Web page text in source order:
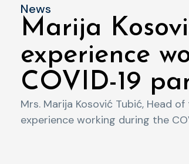
News
Marija
experience
COVID-19
Mrs. Marija Kosović Tubić, Head
experience working during the